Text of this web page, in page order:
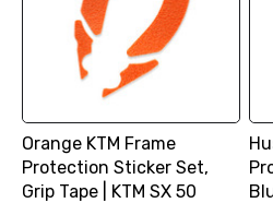
Orange KTM Frame
Protection Sticker Set,
Grip Tape | KTM SX 50